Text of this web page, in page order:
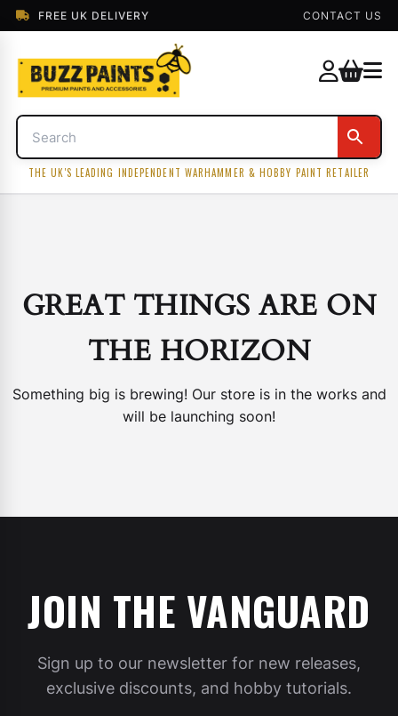
FREE UK DELIVERY CONTACT US
THE UK'S LEADING INDEPENDENT WARHAMMER & HOBBY PAINT RETAILER
GREAT THINGS ARE ON
THE HORIZON
Something big is brewing! Our store is in the works and
will be launching soon!
JOIN THE VANGUARD
Sign up to our newsletter for new releases,
exclusive discounts, and hobby tutorials.